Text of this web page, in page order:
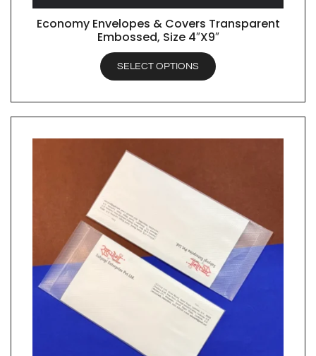
QUICK VIEW
Economy Envelopes & Covers Transparent
Embossed, Size 4″X9″
SELECT OPTIONS